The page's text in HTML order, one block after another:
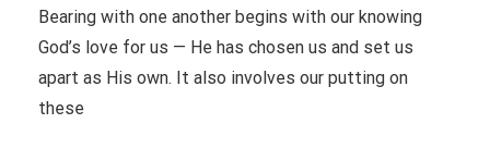
Bearing with one another begins with our knowing
God’s love for us — He has chosen us and set us
apart as His own. It also involves our putting on
these